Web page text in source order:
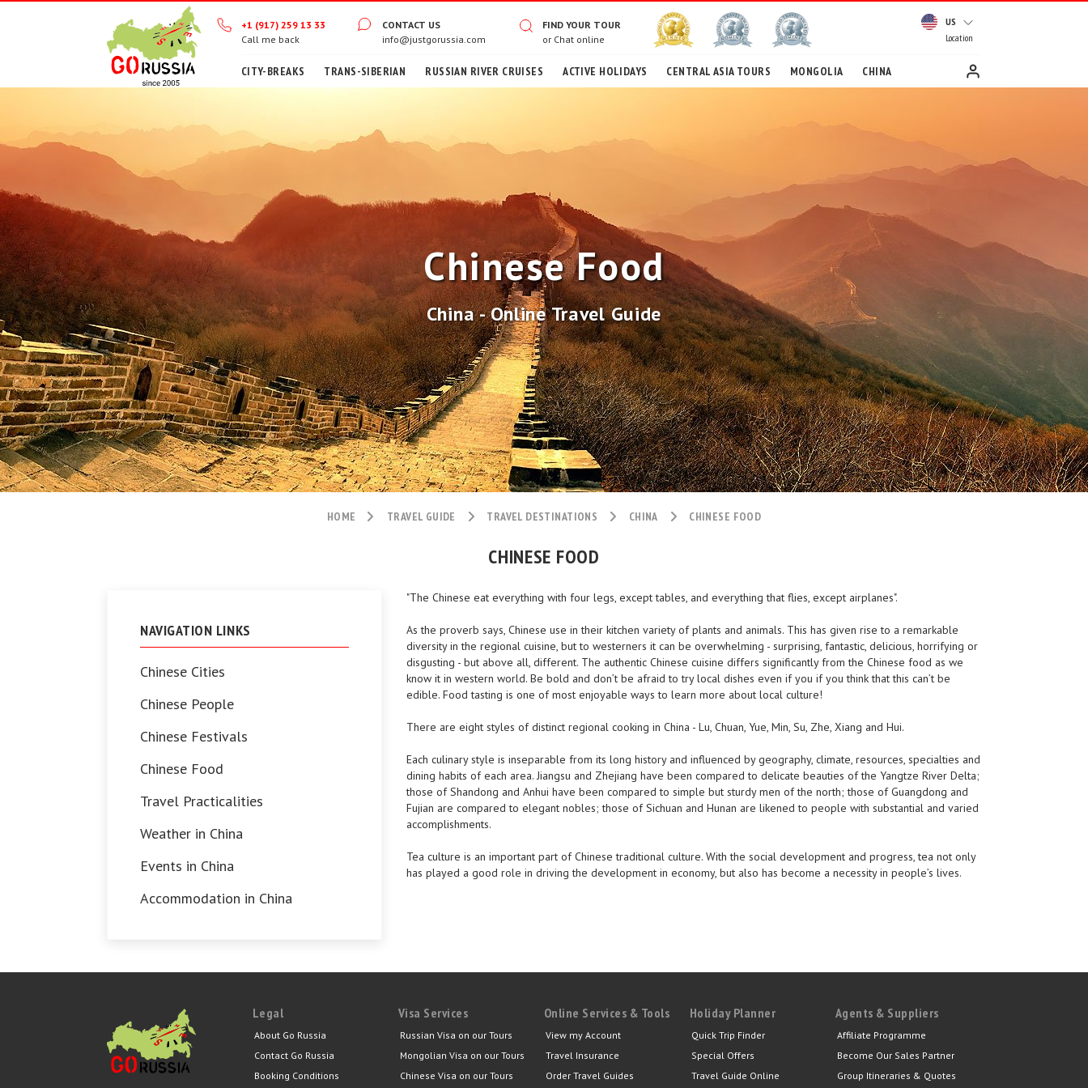
+1 (917) 259 13 33
Call me back
CONTACT US
info@justgorussia.com
FIND YOUR TOUR
or Chat online
US
Location
CITY-BREAKS TRANS-SIBERIAN RUSSIAN RIVER CRUISES ACTIVE HOLIDAYS CENTRAL ASIA TOURS MONGOLIA CHINA
Chinese Food
China - Online Travel Guide
HOME TRAVEL GUIDE TRAVEL DESTINATIONS CHINA CHINESE FOOD
CHINESE FOOD
NAVIGATION LINKS
Chinese Cities
Chinese People
Chinese Festivals
Chinese Food
Travel Practicalities
Weather in China
Events in China
Accommodation in China
"The Chinese eat everything with four legs, except tables, and everything that flies, except airplanes".
As the proverb says, Chinese use in their kitchen variety of plants and animals. This has given rise to a remarkable
diversity in the regional cuisine, but to westerners it can be overwhelming - surprising, fantastic, delicious, horrifying or
disgusting - but above all, different. The authentic Chinese cuisine differs significantly from the Chinese food as we
know it in western world. Be bold and don’t be afraid to try local dishes even if you if you think that this can’t be
edible. Food tasting is one of most enjoyable ways to learn more about local culture!
There are eight styles of distinct regional cooking in China - Lu, Chuan, Yue, Min, Su, Zhe, Xiang and Hui.
Each culinary style is inseparable from its long history and influenced by geography, climate, resources, specialties and
dining habits of each area. Jiangsu and Zhejiang have been compared to delicate beauties of the Yangtze River Delta;
those of Shandong and Anhui have been compared to simple but sturdy men of the north; those of Guangdong and
Fujian are compared to elegant nobles; those of Sichuan and Hunan are likened to people with substantial and varied
accomplishments.
Tea culture is an important part of Chinese traditional culture. With the social development and progress, tea not only
has played a good role in driving the development in economy, but also has become a necessity in people’s lives.
Legal
About Go Russia
Contact Go Russia
Booking Conditions
Visa Services
Russian Visa on our Tours
Mongolian Visa on our Tours
Chinese Visa on our Tours
Online Services & Tools
View my Account
Travel Insurance
Order Travel Guides
Holiday Planner
Quick Trip Finder
Special Offers
Travel Guide Online
Agents & Suppliers
Affiliate Programme
Become Our Sales Partner
Group Itineraries & Quotes